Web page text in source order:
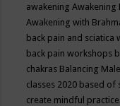
awakeningAwakening
Awakening with
back pain and sciatica
back pain workshops
chakras Balancing
classes 2020 based of
create mindful